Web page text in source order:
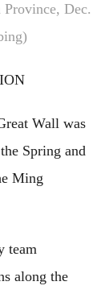
Dec.
Wall was
Spring and
Ming
team
along the